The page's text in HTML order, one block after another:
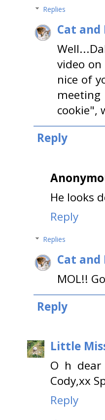
Replies
Cat and
video on
nice of
cookie",
Reply
He looks
Reply
Replies
Cat and
MOL!!
Reply
Little
O h
Cody,xx
Reply